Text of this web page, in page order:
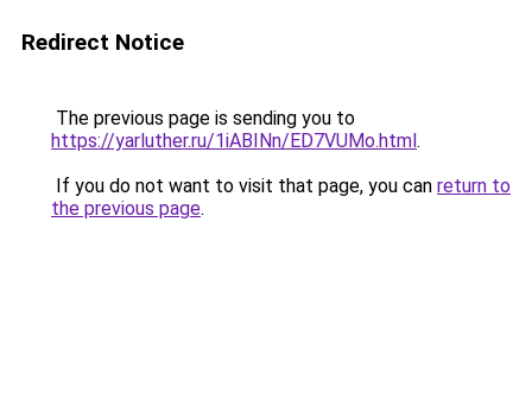
Redirect Notice
The previous page is sending you to
https://yarluther.ru/1iABINn/ED7VUMo.html.
If you do not want to visit that page, you can return to
the previous page.